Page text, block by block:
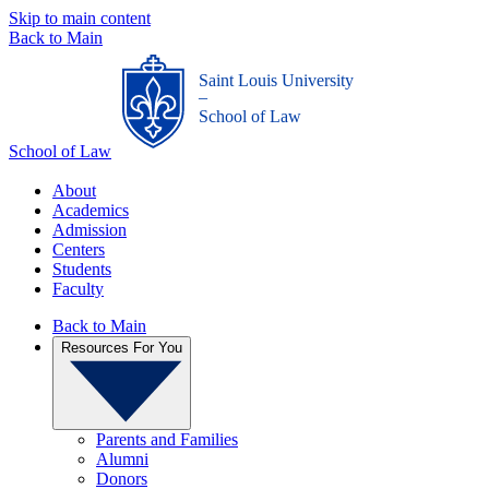
Skip to main content
Back to Main
School of Law
Saint Louis University
_
School of Law
About
Academics
Admission
Centers
Students
Faculty
Back to Main
Resources For You
Parents and Families
Alumni
Donors